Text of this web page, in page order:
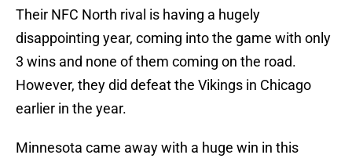
Their NFC North rival is having a hugely
disappointing year, coming into the game with only
3 wins and none of them coming on the road.
However, they did defeat the Vikings in Chicago
earlier in the year.
Minnesota came away with a huge win in this